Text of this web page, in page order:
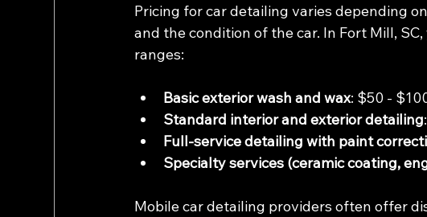
Pricing for car detailing varies depending
and the condition of the car. In Fort Mill,
ranges:
Basic exterior wash and wax: $50 -
Standard interior and exterior detailing
Full-service detailing with paint
Specialty services (ceramic coating,
Mobile car detailing providers often offer